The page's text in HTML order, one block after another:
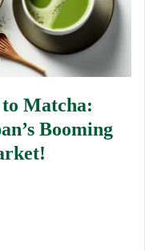
Matcha:
Booming